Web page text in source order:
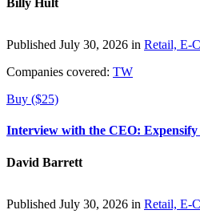
Billy Hult
Published July 30, 2026 in Retail, E-
Companies covered: TW
Buy ($25)
Interview with the CEO:
David Barrett
Published July 30, 2026 in Retail, E-